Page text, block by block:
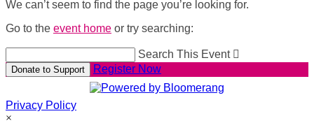
We can’t seem to find the page you’re looking for.
Go to the event home or try searching:
Search This Event 
Donate to Support Register Now
Privacy Policy
×